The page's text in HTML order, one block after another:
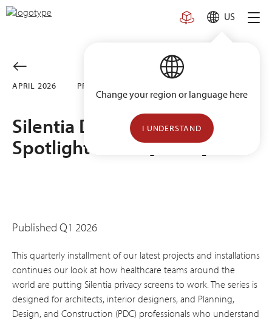
Skip
to
US
Change your region or language here
I UNDERSTAND
APRIL 2026 PROJECTS
Silentia Design Inspiration
Spotlight Series [Vol. 6]
Published Q1 2026
This quarterly installment of our latest projects and installations
continues our look at how healthcare teams around the
world are putting Silentia privacy screens to work. The series is
designed for architects, interior designers, and Planning,
Design, and Construction (PDC) professionals who understand